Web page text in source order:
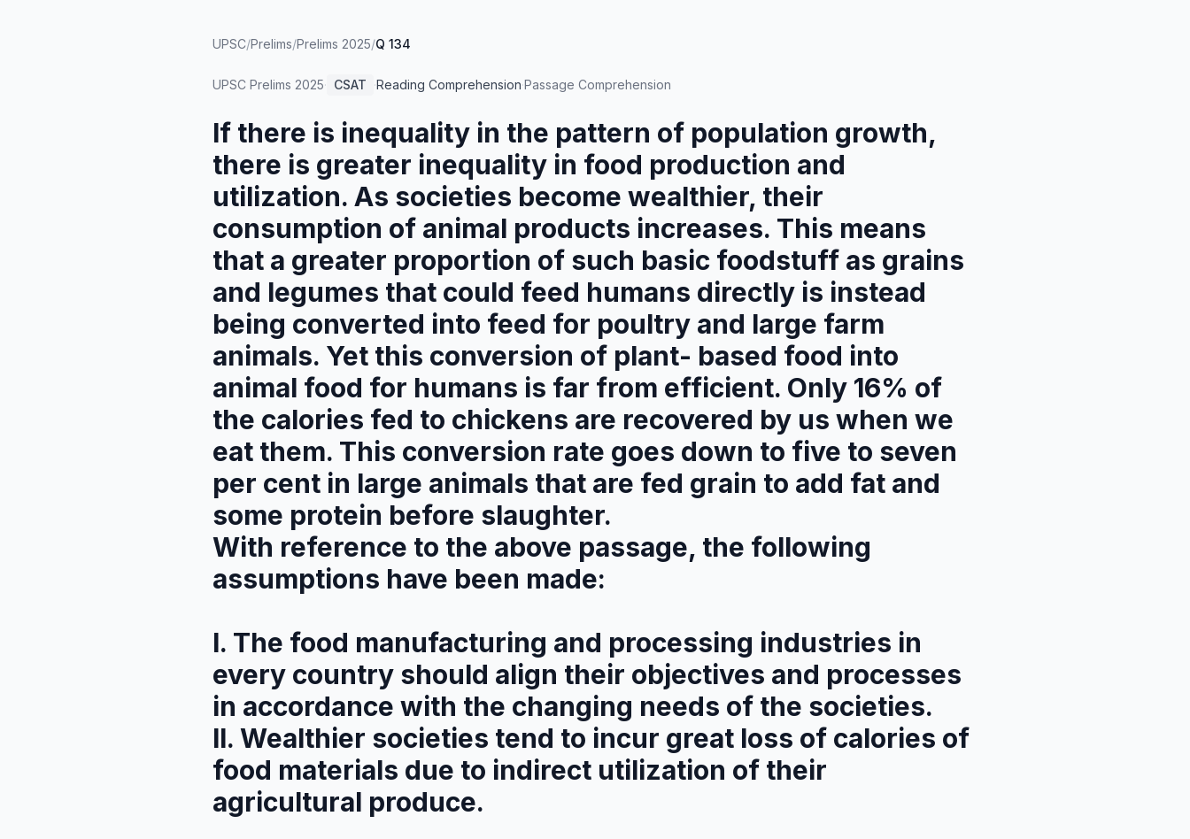
UPSC/Prelims/Prelims 2025/Q 134
UPSC Prelims 2025· CSAT ·Reading Comprehension·Passage Comprehension
If there is inequality in the pattern of population growth,
there is greater inequality in food production and
utilization. As societies become wealthier, their
consumption of animal products increases. This means
that a greater proportion of such basic foodstuff as grains
and legumes that could feed humans directly is instead
being converted into feed for poultry and large farm
animals. Yet this conversion of plant- based food into
animal food for humans is far from efficient. Only 16% of
the calories fed to chickens are recovered by us when we
eat them. This conversion rate goes down to five to seven
per cent in large animals that are fed grain to add fat and
some protein before slaughter.
With reference to the above passage, the following
assumptions have been made:
I. The food manufacturing and processing industries in
every country should align their objectives and processes
in accordance with the changing needs of the societies.
II. Wealthier societies tend to incur great loss of calories of
food materials due to indirect utilization of their
agricultural produce.